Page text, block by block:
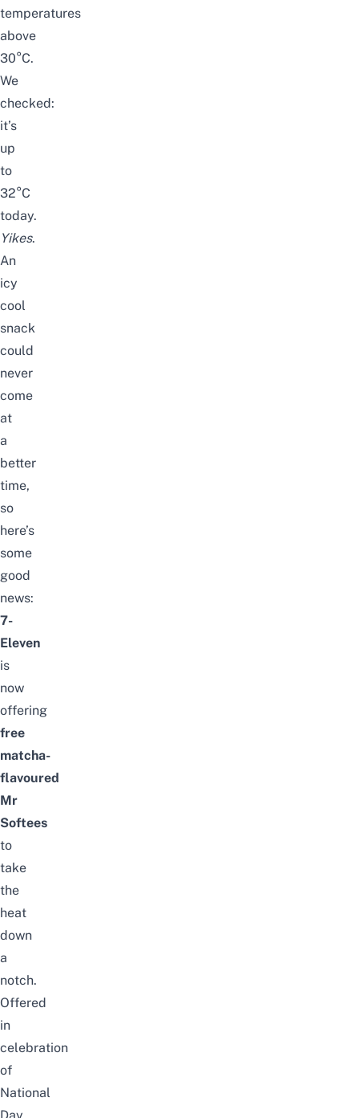
temperatures
above
30°C.
We
checked:
it’s
up
to
32°C
today.
Yikes.
An
icy
cool
snack
could
never
come
at
a
better
time,
so
here’s
some
good
news:
7-
Eleven
is
now
offering
free
matcha-
flavoured
Mr
Softees
to
take
the
heat
down
a
notch.
Offered
in
celebration
of
National